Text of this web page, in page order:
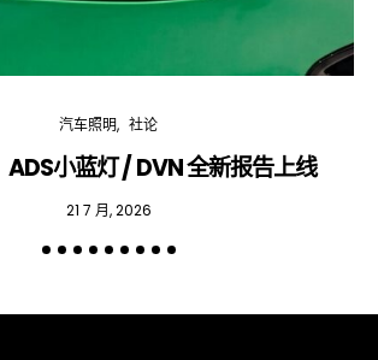
汽车照明 社论
ADS小蓝灯 / DVN 全新报告上线
21 7 月, 2026